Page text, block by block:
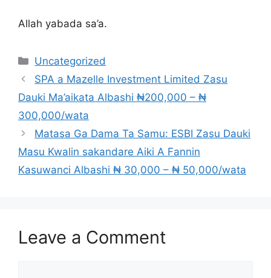
Allah yabada sa’a.
Categories
Uncategorized
SPA a Mazelle Investment Limited Zasu
Dauki Ma’aikata Albashi ₦200,000 – ₦
300,000/wata
Matasa Ga Dama Ta Samu: ESBI Zasu Dauki
Masu Kwalin sakandare Aiki A Fannin
Kasuwanci Albashi ₦ 30,000 – ₦ 50,000/wata
Leave a Comment